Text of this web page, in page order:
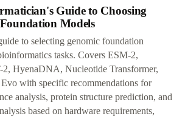
Guide to Choosing
Models
to selecting genomic foundation
tasks. Covers ESM-2,
HyenaDNA, Nucleotide Transformer,
with specific recommendations for
analysis, protein structure prediction, and
based on hardware requirements,